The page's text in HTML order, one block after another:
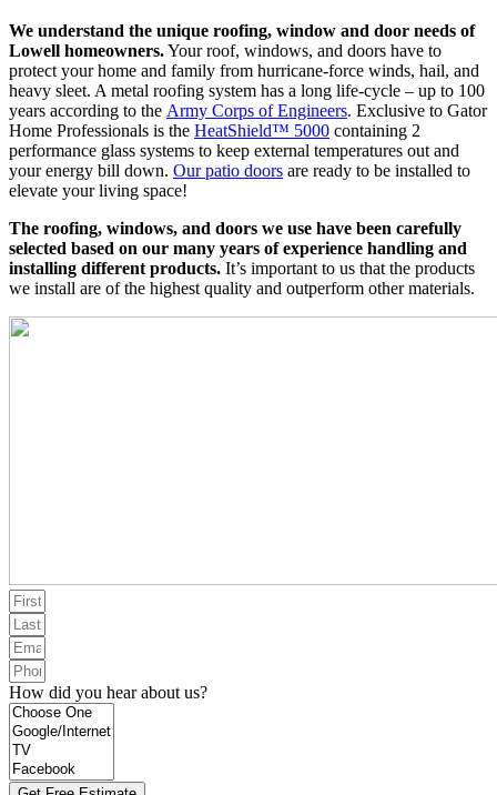
We understand the unique roofing, window and door needs of
Lowell homeowners.Your roof, windows, and doors have to
protect your home and family from hurricane-force winds, hail, and
heavy sleet. A metal roofing system has a long life-cycle – up to 100
years according to the Army Corps of Engineers. Exclusive to Gator
Home Professionals is the HeatShield™ 5000 containing 2
performance glass systems to keep external temperatures out and
your energy bill down. Our patio doors are ready to be installed to
elevate your living space!
The roofing, windows, and doors we use have been carefully
selected based on our many years of experience handling and
installing different products. It’s important to us that the products
we install are of the highest quality and outperform other materials.
How did you hear about us?